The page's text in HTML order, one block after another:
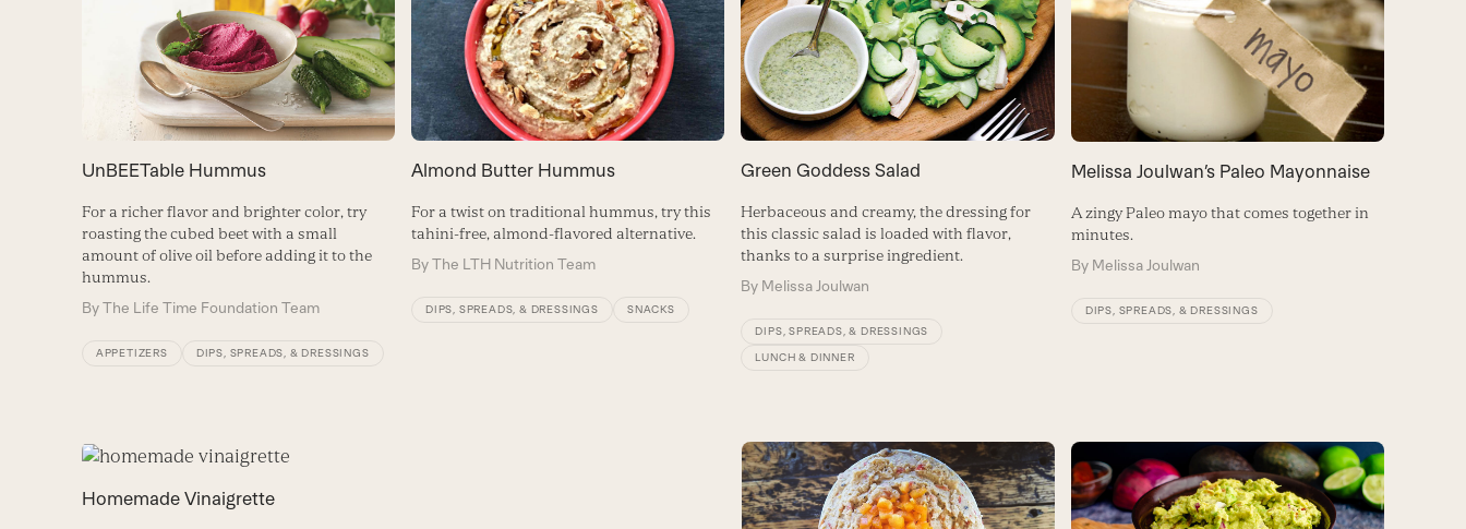
UnBEETable Hummus
For a richer flavor and brighter color, try
roasting the cubed beet with a small
amount of olive oil before adding it to the
hummus.
ByThe Life Time Foundation Team
APPETIZERS DIPS, SPREADS, & DRESSINGS
Almond Butter Hummus
For a twist on traditional hummus, try this
tahini-free, almond-flavored alternative.
ByThe LTH Nutrition Team
DIPS, SPREADS, & DRESSINGS SNACKS
Green Goddess Salad
Herbaceous and creamy, the dressing for
this classic salad is loaded with flavor,
thanks to a surprise ingredient.
By Melissa Joulwan
DIPS, SPREADS, & DRESSINGS
LUNCH & DINNER
Melissa Joulwan’s Paleo Mayonnaise
A zingy Paleo mayo that comes together in
minutes.
By Melissa Joulwan
DIPS, SPREADS, & DRESSINGS
Homemade Vinaigrette